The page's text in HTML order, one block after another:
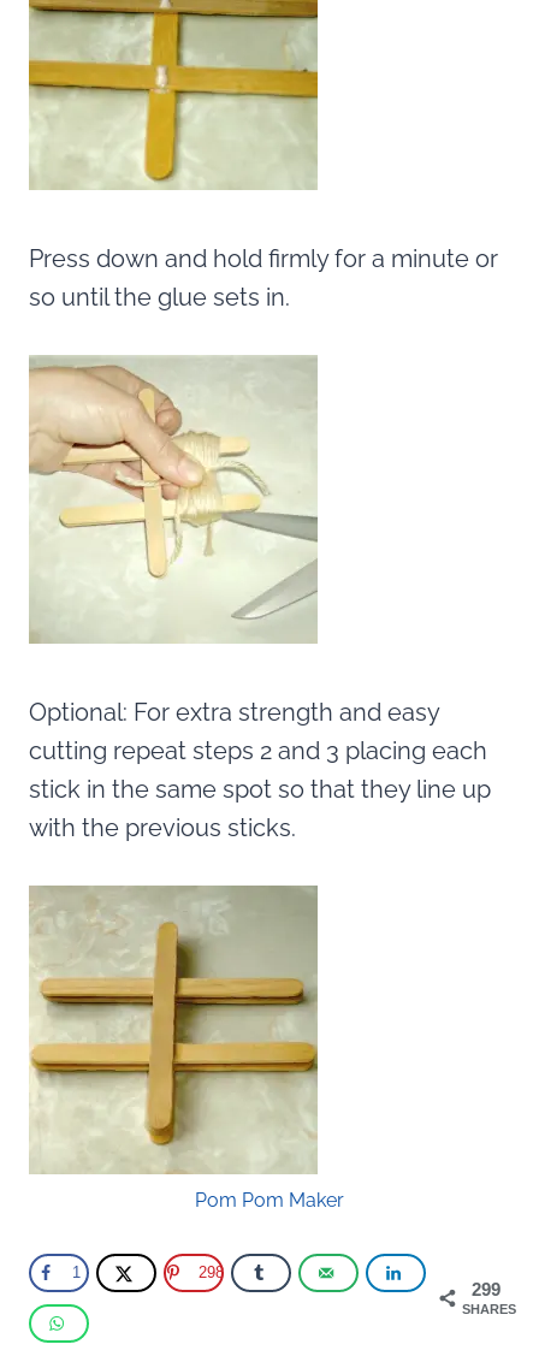
Press down and hold firmly for a minute or
so until the glue sets in.
Optional: For extra strength and easy
cutting repeat steps 2 and 3 placing each
stick in the same spot so that they line up
with the previous sticks.
Pom Pom Maker
299
SHARES
1 298